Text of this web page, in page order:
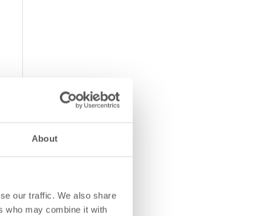
About
our traffic. We also share
who may combine it with